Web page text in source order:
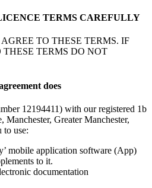
TERMS CAREFULLY
TO THESE TERMS. IF
TERMS DO NOT
does
12194411) with our registered 1b
Manchester, Greater Manchester,
to use:
mobile application software (App)
to it.
documentation